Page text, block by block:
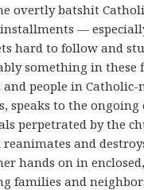
overtly batshit
—
hard to follow and
something in these
and people in
speaks to the ongoing
perpetrated by the
reanimates and
hands on in
families and